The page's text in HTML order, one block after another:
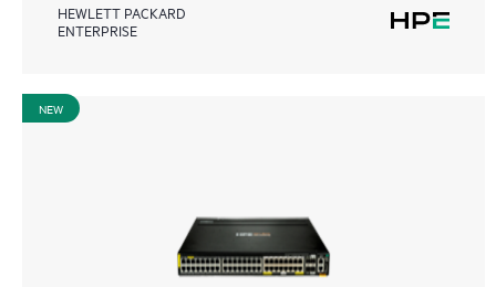
HEWLETT PACKARD
ENTERPRISE
NEW